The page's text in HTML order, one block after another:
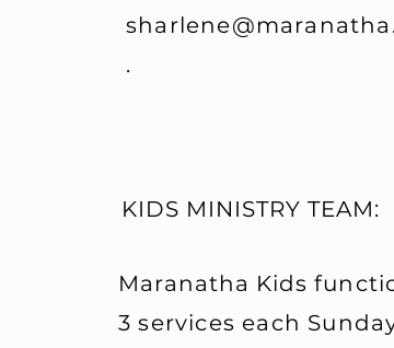
Sunday
To get
Children's
.
KIDS MINISTRY TEAM:
Maranatha Kids
3 services each